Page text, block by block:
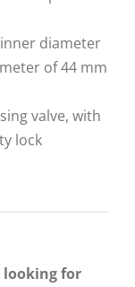
diameter
of 44 mm
valve, with
lock
looking for